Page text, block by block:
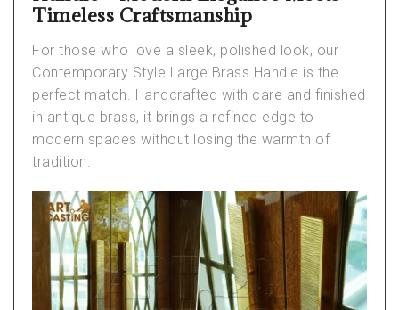
Timeless Craftsmanship
For those who love a sleek, polished look, our
Contemporary Style Large Brass Handle is the
perfect match. Handcrafted with care and finished
in antique brass, it brings a refined edge to
modern spaces without losing the warmth of
tradition.